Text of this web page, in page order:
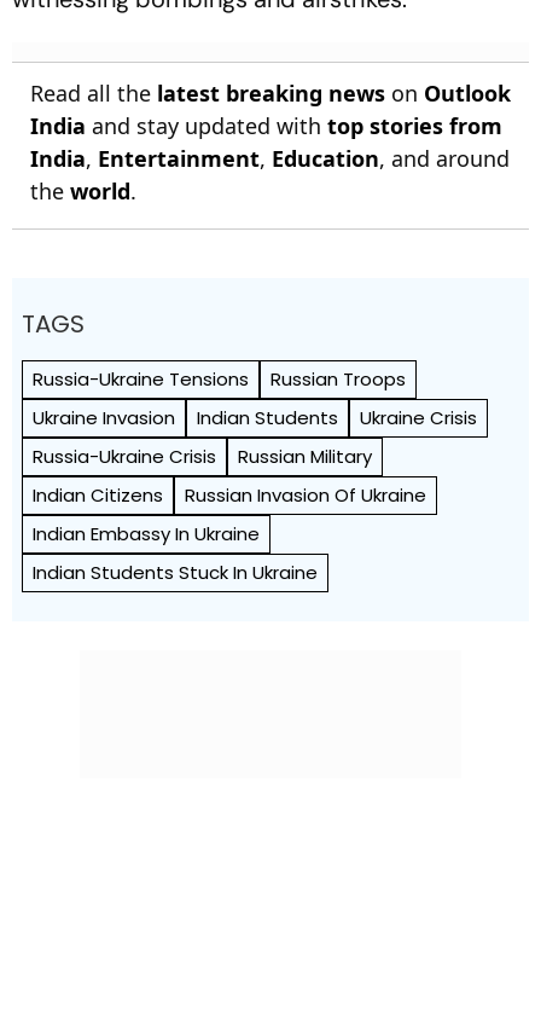
Read all the latest breaking news on Outlook
India and stay updated with top stories from
India, Entertainment, Education, and around
the world.
TAGS
Russia-Ukraine Tensions
Russian Troops
Ukraine Invasion
Indian Students
Ukraine Crisis
Russia-Ukraine Crisis
Russian Military
Indian Citizens
Russian Invasion Of Ukraine
Indian Embassy In Ukraine
Indian Students Stuck In Ukraine